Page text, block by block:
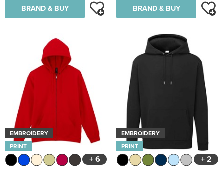
BRAND & BUY BRAND & BUY
EMBROIDERY
PRINT
+ 6
EMBROIDERY
PRINT
+ 2